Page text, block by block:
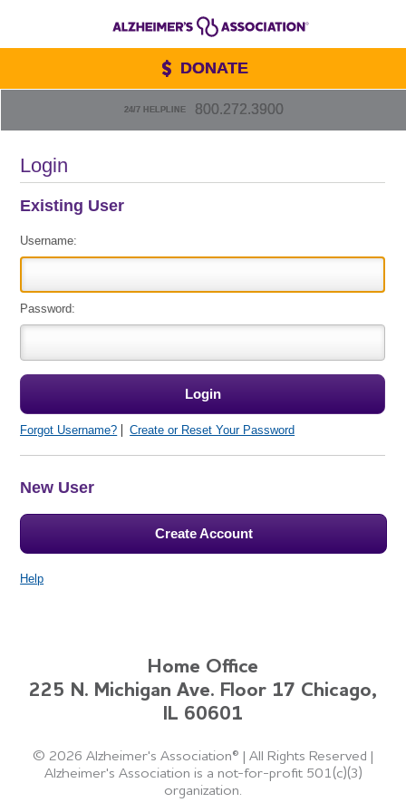
24/7 HELPLINE 800.272.3900
DONATE
Login
Existing User
Username:
Password:
Forgot Username? Create or Reset Your Password
New User
Create Account
Help
Home Office
225 N. Michigan Ave. Floor 17 Chicago,
IL 60601
© 2026 Alzheimer's Association® | All Rights Reserved |
Alzheimer's Association is a not-for-profit 501(c)(3)
organization.